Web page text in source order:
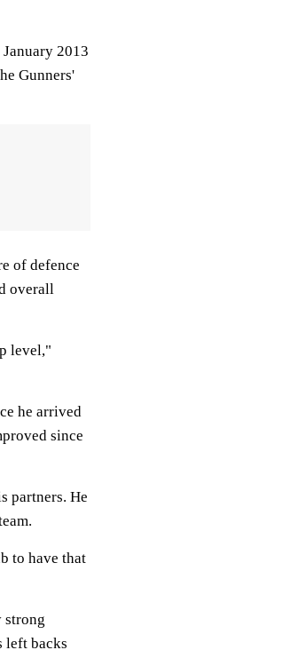
2013
Gunners'
of defence
overall
level,"
he arrived
since
partners. He
to have that
strong
left backs